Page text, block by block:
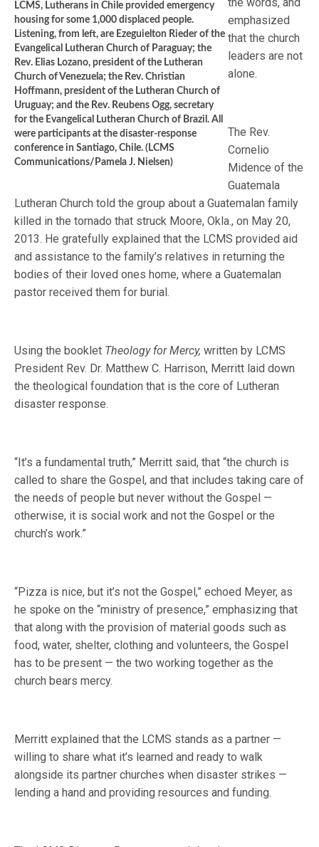
LCMS, Lutherans in Chile provided emergency
housing for some 1,000 displaced people.
Listening, from left, are Ezeguielton Rieder of the
Evangelical Lutheran Church of Paraguay; the
Rev. Elias Lozano, president of the Lutheran
Church of Venezuela; the Rev. Christian
Hoffmann, president of the Lutheran Church of
Uruguay; and the Rev. Reubens Ogg, secretary
for the Evangelical Lutheran Church of Brazil. All
were participants at the disaster-response
conference in Santiago, Chile. (LCMS
Communications/Pamela J. Nielsen)
emphasized
that the church
leaders are not
alone.
The Rev.
Cornelio
Midence of the
Guatemala
Lutheran Church told the group about a Guatemalan family
killed in the tornado that struck Moore, Okla., on May 20,
2013. He gratefully explained that the LCMS provided aid
and assistance to the family’s relatives in returning the
bodies of their loved ones home, where a Guatemalan
pastor received them for burial.
Using the booklet Theology for Mercy, written by LCMS
President Rev. Dr. Matthew C. Harrison, Merritt laid down
the theological foundation that is the core of Lutheran
disaster response.
“It’s a fundamental truth,” Merritt said, that “the church is
called to share the Gospel, and that includes taking care of
the needs of people but never without the Gospel —
otherwise, it is social work and not the Gospel or the
church’s work.”
“Pizza is nice, but it’s not the Gospel,” echoed Meyer, as
he spoke on the “ministry of presence,” emphasizing that
that along with the provision of material goods such as
food, water, shelter, clothing and volunteers, the Gospel
has to be present — the two working together as the
church bears mercy.
Merritt explained that the LCMS stands as a partner —
willing to share what it’s learned and ready to walk
alongside its partner churches when disaster strikes —
lending a hand and providing resources and funding.